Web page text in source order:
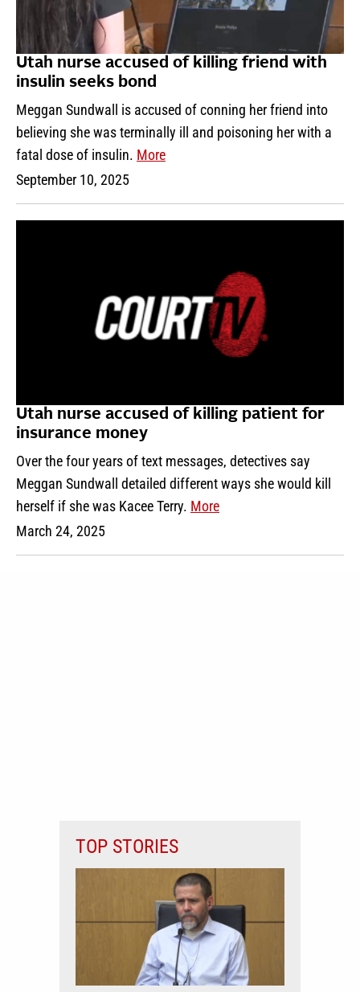
Utah nurse accused of killing friend with
insulin seeks bond
Meggan Sundwall is accused of conning her friend into
believing she was terminally ill and poisoning her with a
fatal dose of insulin. More
September 10, 2025
Utah nurse accused of killing patient for
insurance money
Over the four years of text messages, detectives say
Meggan Sundwall detailed different ways she would kill
herself if she was Kacee Terry. More
March 24, 2025
TOP STORIES